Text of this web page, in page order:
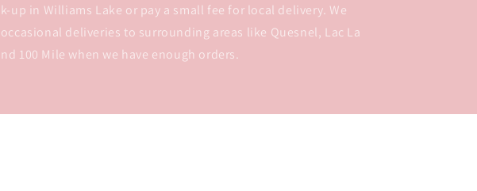
up in Williams Lake or pay a small fee for local delivery. We
deliveries to surrounding areas like Quesnel, Lac La
100 Mile when we have enough orders.